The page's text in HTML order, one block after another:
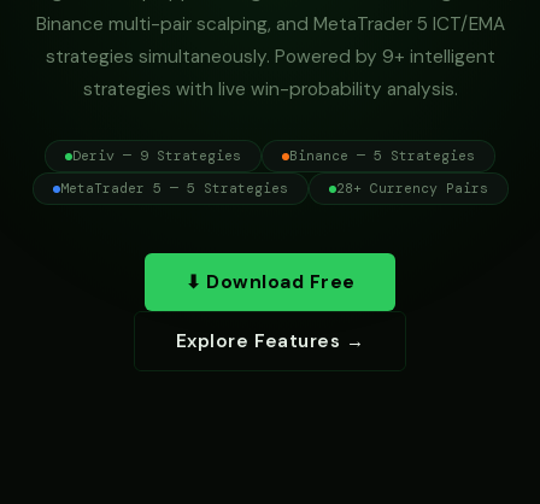
Binance multi-pair scalping, and MetaTrader 5 ICT/EMA
strategies simultaneously. Powered by 9+ intelligent
strategies with live win-probability analysis.
Deriv — 9 Strategies
Binance — 5 Strategies
MetaTrader 5 — 5 Strategies
28+ Currency Pairs
⬇ Download Free
Explore Features →